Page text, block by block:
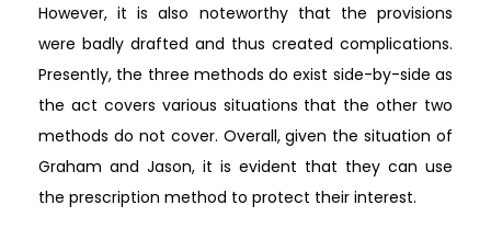
However, it is also noteworthy that the provisions
were badly drafted and thus created complications.
Presently, the three methods do exist side-by-side as
the act covers various situations that the other two
methods do not cover. Overall, given the situation of
Graham and Jason, it is evident that they can use
the prescription method to protect their interest.